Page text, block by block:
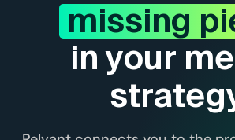
missing
in your